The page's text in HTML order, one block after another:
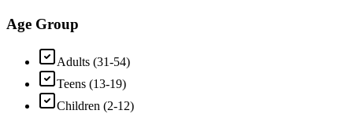
Age Group
Adults (31-54)
Teens (13-19)
Children (2-12)